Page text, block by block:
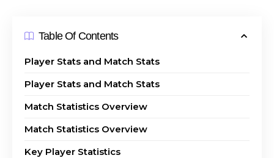
Table Of Contents
Player Stats and Match Stats
Player Stats and Match Stats
Match Statistics Overview
Match Statistics Overview
Key Player Statistics